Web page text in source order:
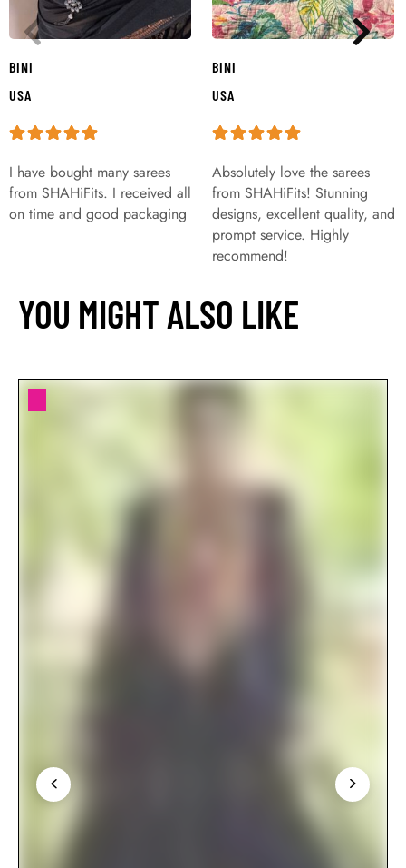
BINI
USA
I have bought many sarees
from SHAHiFits. I received all
on time and good packaging
BINI
USA
Absolutely love the sarees
from SHAHiFits! Stunning
designs, excellent quality, and
prompt service. Highly
recommend!
YOU MIGHT ALSO LIKE